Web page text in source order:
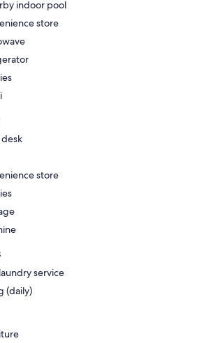
indoor pool
store
store
service
(daily)